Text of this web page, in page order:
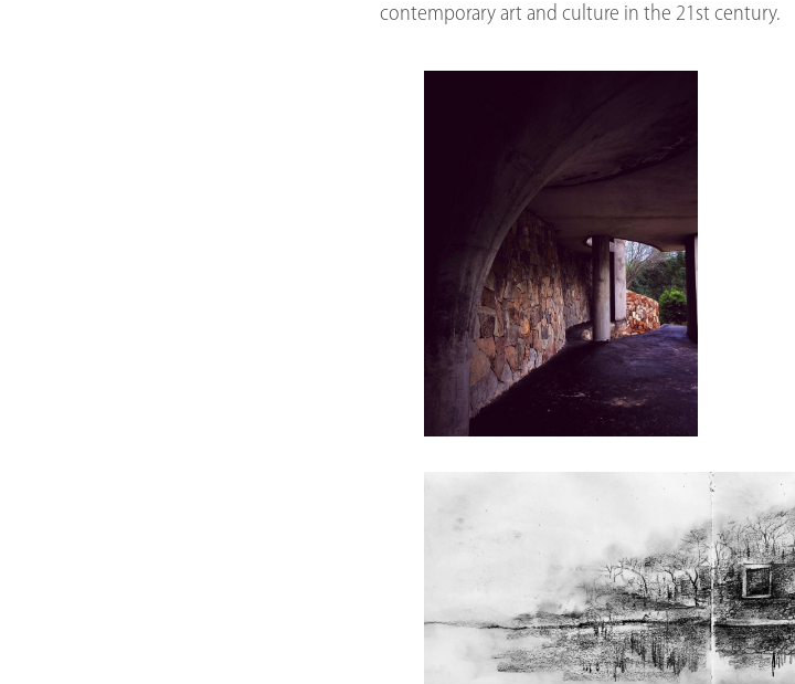
contemporary art and culture in the 21st century.